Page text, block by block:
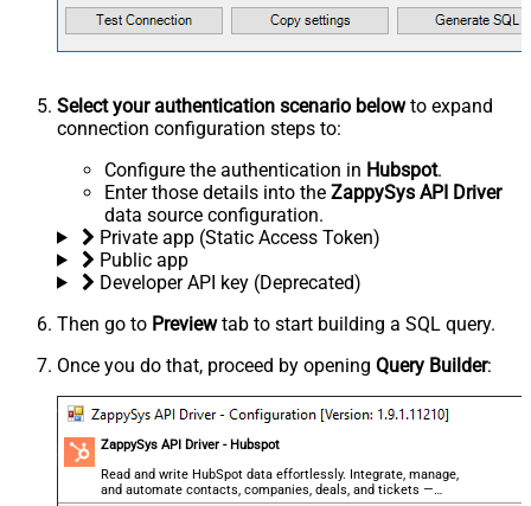
Select your authentication scenario belowto expand
connection configuration steps to:
Configure the authentication in Hubspot.
Enter those details into the ZappySys API Driver
data source configuration.
Private app (Static Access Token)
Public app
Developer API key (Deprecated)
Then go to Previewtab to start building a SQL query.
Once you do that, proceed by opening Query Builder:
ZappySys API Driver - Hubspot
Read and write HubSpot data effortlessly. Integrate, manage,
and automate contacts, companies, deals, and tickets —